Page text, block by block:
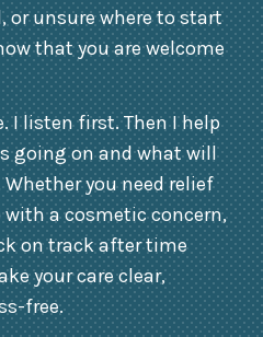
or unsure where to start
that you are welcome
I listen first. Then I help
going on and what will
you need relief
a cosmetic concern,
on track after time
your care clear,
free.